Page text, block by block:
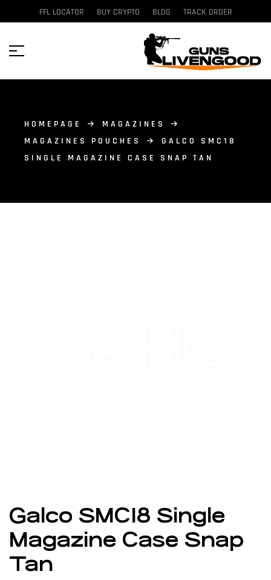
FFL LOCATOR BUY CRYPTO BLOG TRACK ORDER
HOMEPAGE
MAGAZINES
MAGAZINES POUCHES
GALCO SMC18
SINGLE MAGAZINE CASE SNAP TAN
Galco SMC18 Single
Magazine Case Snap
Tan